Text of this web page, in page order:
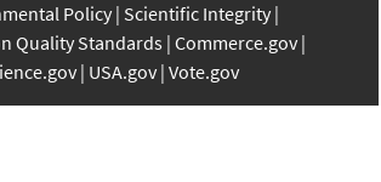
Policy Scientific Integrity
Quality Standards Commerce.gov
USA.gov Vote.gov